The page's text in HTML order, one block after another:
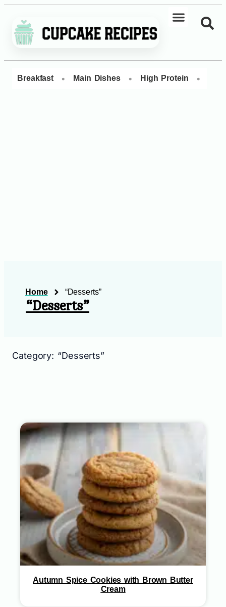
Breakfast • Main Dishes • High Protein •
Home “Desserts”
“Desserts”
Category: “Desserts”
Autumn Spice Cookies with Brown Butter
Cream